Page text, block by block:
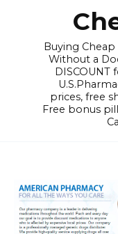
Buying
Without a
DISCOUNT
prices, free
Free bonus